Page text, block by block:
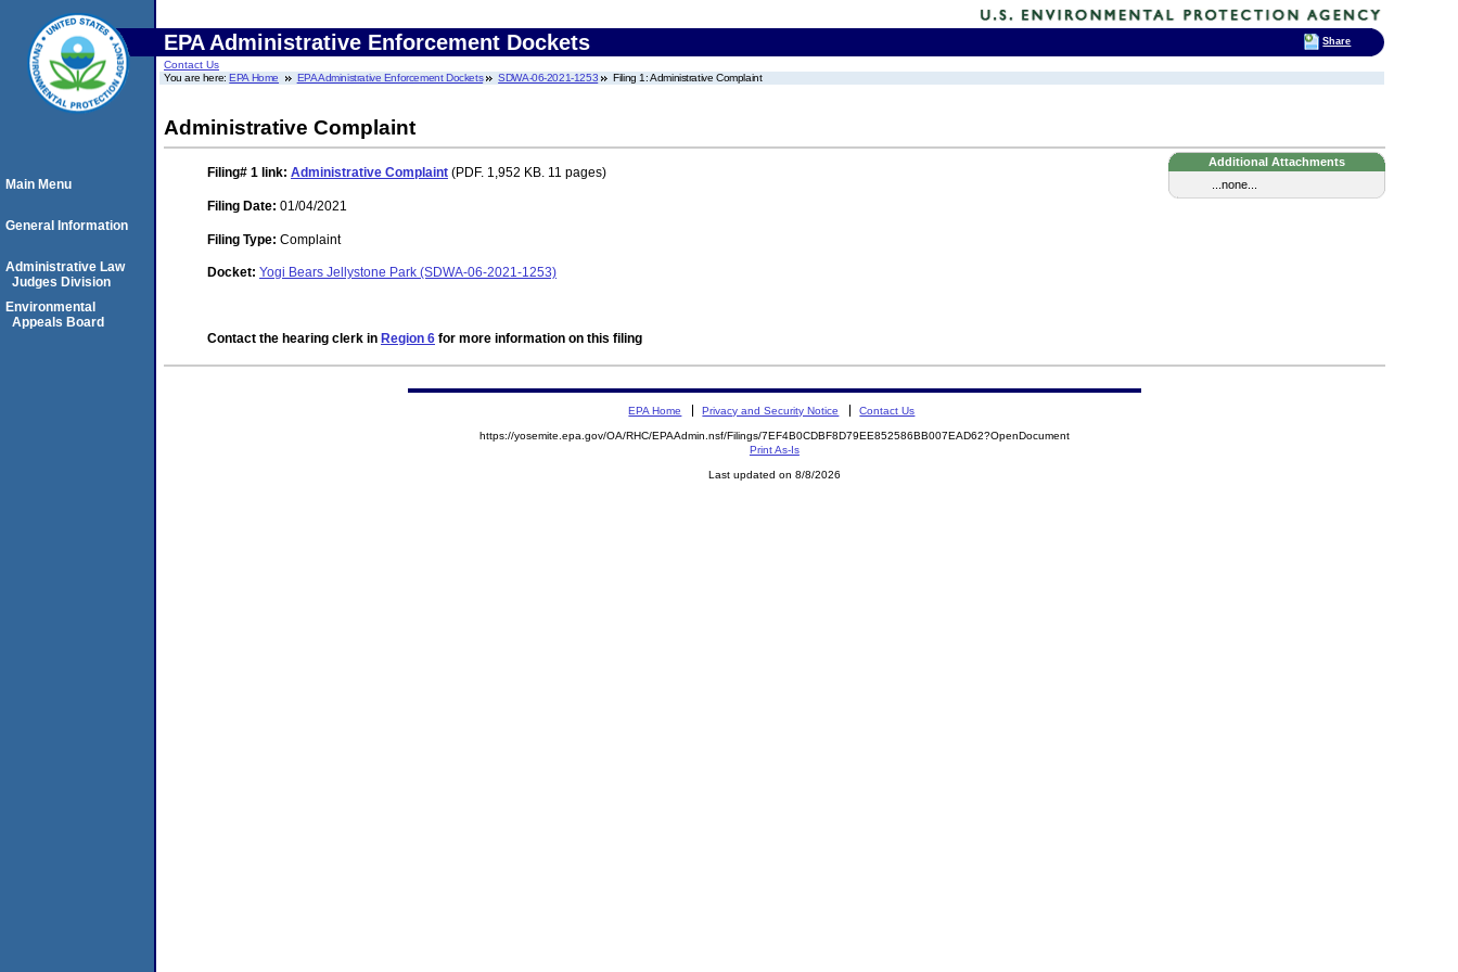
EPA Administrative Enforcement Dockets
Contact Us
You are here:EPA Home EPA Administrative Enforcement Dockets SDWA-06-2021-1253 Filing 1: Administrative Complaint
Administrative Complaint
Additional Attachments
...none...
Filing# 1 link: Administrative Complaint (PDF. 1,952 KB. 11 pages)
Filing Date: 01/04/2021
Filing Type: Complaint
Docket: Yogi Bears Jellystone Park (SDWA-06-2021-1253)
Contact the hearing clerk in Region 6 for more information on this filing
Main Menu
General Information
Administrative Law
Judges Division
Environmental
Appeals Board
EPA Home Privacy and Security Notice Contact Us
https://yosemite.epa.gov/OA/RHC/EPAAdmin.nsf/Filings/7EF4B0CDBF8D79EE852586BB007EAD62?OpenDocument
Print As-Is
Last updated on 8/8/2026
Share